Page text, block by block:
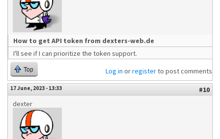
How to get API token from dexters-web.de
I'll see if I can prioritize the token support.
Top Log in orregisterto post comments
17 June, 2023 - 13:33
#10
dexter